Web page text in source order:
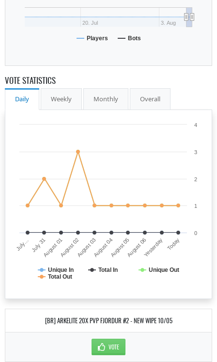
20. Jul 3. Aug
Players Bots
VOTE STATISTICS
Daily Weekly Monthly Overall
Unique In Total In
Unique Out
Total Out
July… July 31August 01August 02August 03August 04August 05August 06Yesterday Today
0
1
2
3
4
[BR] ARKELITE 20X PVP FJORDUR #2 - NEW WIPE 10/05
VOTE